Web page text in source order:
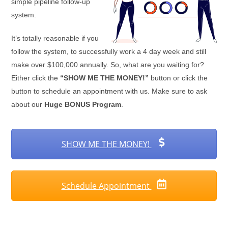
system.
It’s totally reasonable if you
follow the system, to successfully work a 4 day week and still
make over $100,000 annually. So, what are you waiting for?
Either click the “SHOW ME THE MONEY!” button or click the
button to schedule an appointment with us. Make sure to ask
about our Huge BONUS Program
SHOW ME THE MONEY!
Schedule Appointment